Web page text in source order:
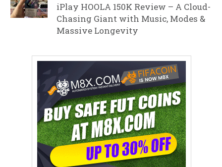
iPlay HOOLA 150K Review – A Cloud-
Chasing Giant with Music, Modes &
Massive Longevity